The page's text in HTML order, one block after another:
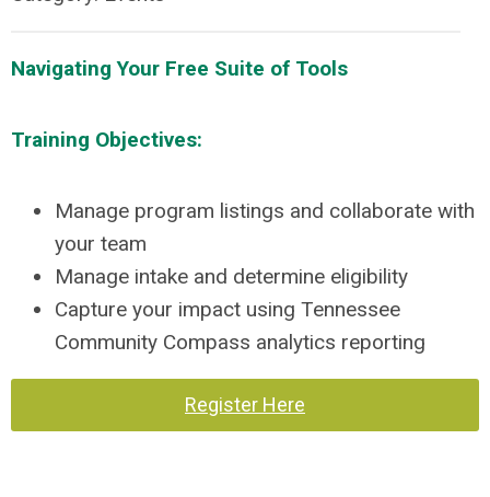
Navigating Your Free Suite of Tools
Training Objectives:
Manage program listings and collaborate with
your team
Manage intake and determine eligibility
Capture your impact using Tennessee
Community Compass analytics reporting
Register Here